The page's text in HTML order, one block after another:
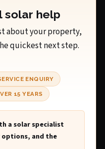
solar help
about your property,
quickest next step.
ENQUIRY
15 YEARS
a solar specialist
and the